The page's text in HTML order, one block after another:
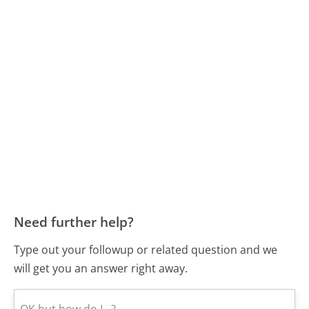
Need further help?
Type out your followup or related question and we
will get you an answer right away.